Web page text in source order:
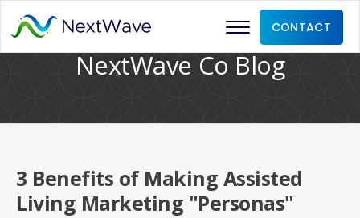
CONTACT
NextWave Co Blog
3 Benefits of Making Assisted
Living Marketing "Personas"